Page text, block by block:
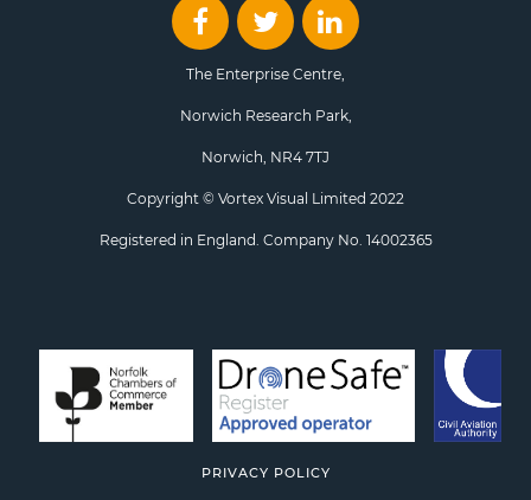
The Enterprise Centre,
Norwich Research Park,
Norwich, NR4 7TJ
Copyright © Vortex Visual Limited 2022
Registered in England. Company No. 14002365
PRIVACY POLICY